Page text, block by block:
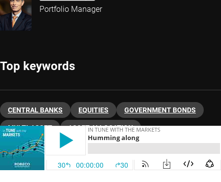
Portfolio Manager
Top keywords
CENTRAL BANKS EQUITIES GOVERNMENT BONDS
MULTI-ASSET ASSET ALLOCATION